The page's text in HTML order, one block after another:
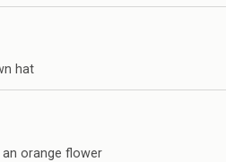
hat
an orange flower